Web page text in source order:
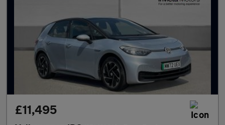
£11,495